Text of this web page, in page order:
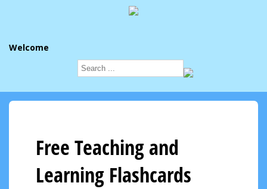
Welcome
Free Teaching and
Learning Flashcards